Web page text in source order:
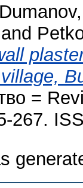
and
=
267.